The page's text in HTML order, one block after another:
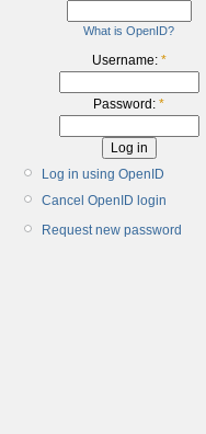
What is OpenID?
Username: *
Password: *
Log in using OpenID
Cancel OpenID login
Request new password